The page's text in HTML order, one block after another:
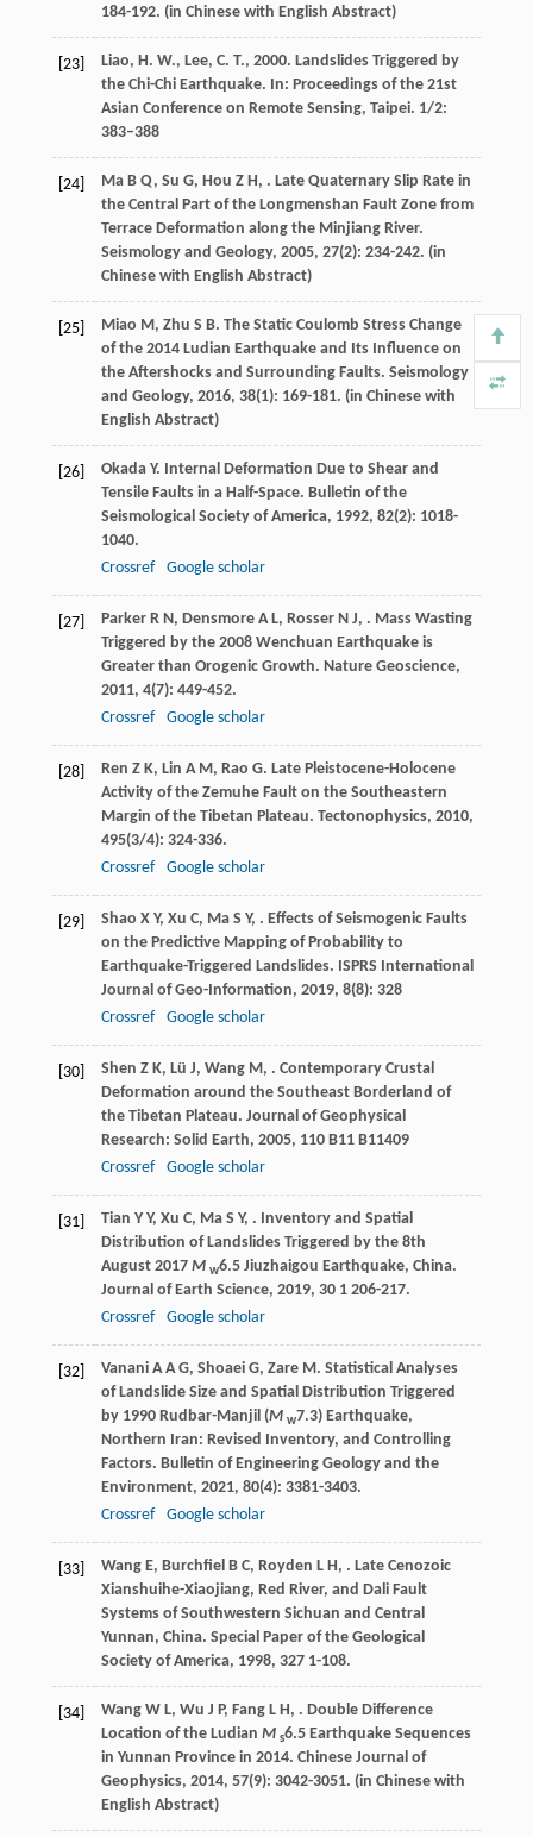
184-192. (in Chinese with English Abstract)
[23]
Liao, H. W., Lee, C. T., 2000. Landslides Triggered by
the Chi-Chi Earthquake. In: Proceedings of the 21st
Asian Conference on Remote Sensing, Taipei. 1/2:
383–388
[24] Ma B Q, Su G, Hou Z H, . Late Quaternary Slip Rate in
the Central Part of the Longmenshan Fault Zone from
Terrace Deformation along the Minjiang River.
Seismology and Geology, 2005, 27(2): 234-242. (in
Chinese with English Abstract)
[25] Miao M, Zhu S B. The Static Coulomb Stress Change
of the 2014 Ludian Earthquake and Its Influence on
the Aftershocks and Surrounding Faults. Seismology
and Geology, 2016, 38(1): 169-181. (in Chinese with
English Abstract)
[26] Okada Y. Internal Deformation Due to Shear and
Tensile Faults in a Half-Space. Bulletin of the
Seismological Society of America, 1992, 82(2): 1018-
1040.
Crossref
Google scholar
[27] Parker R N, Densmore A L, Rosser N J, . Mass Wasting
Triggered by the 2008 Wenchuan Earthquake is
Greater than Orogenic Growth. Nature Geoscience,
2011, 4(7): 449-452.
Crossref
Google scholar
[28] Ren Z K, Lin A M, Rao G. Late Pleistocene-Holocene
Activity of the Zemuhe Fault on the Southeastern
Margin of the Tibetan Plateau. Tectonophysics, 2010,
495(3/4): 324-336.
Crossref
Google scholar
[29] Shao X Y, Xu C, Ma S Y, . Effects of Seismogenic Faults
on the Predictive Mapping of Probability to
Earthquake-Triggered Landslides. ISPRS International
Journal of Geo-Information, 2019, 8(8): 328
Crossref
Google scholar
[30] Shen Z K, Lü J, Wang M, . Contemporary Crustal
Deformation around the Southeast Borderland of
the Tibetan Plateau. Journal of Geophysical
Research: Solid Earth, 2005, 110B11 B11409
Crossref
Google scholar
[31] Tian Y Y, Xu C, Ma S Y, . Inventory and Spatial
Distribution of Landslides Triggered by the 8th
August 2017 M w6.5 Jiuzhaigou Earthquake, China.
Journal of Earth Science, 2019, 301 206-217.
Crossref
Google scholar
[32] Vanani A A G, Shoaei G, Zare M. Statistical Analyses
of Landslide Size and Spatial Distribution Triggered
by 1990 Rudbar-Manjil (M w7.3) Earthquake,
Northern Iran: Revised Inventory, and Controlling
Factors. Bulletin of Engineering Geology and the
Environment, 2021, 80(4): 3381-3403.
Crossref
Google scholar
[33] Wang E, Burchfiel B C, Royden L H, . Late Cenozoic
Xianshuihe-Xiaojiang, Red River, and Dali Fault
Systems of Southwestern Sichuan and Central
Yunnan, China. Special Paper of the Geological
Society of America, 1998, 3271-108.
[34] Wang W L, Wu J P, Fang L H, . Double Difference
Location of the Ludian M s6.5 Earthquake Sequences
in Yunnan Province in 2014. Chinese Journal of
Geophysics, 2014, 57(9): 3042-3051. (in Chinese with
English Abstract)